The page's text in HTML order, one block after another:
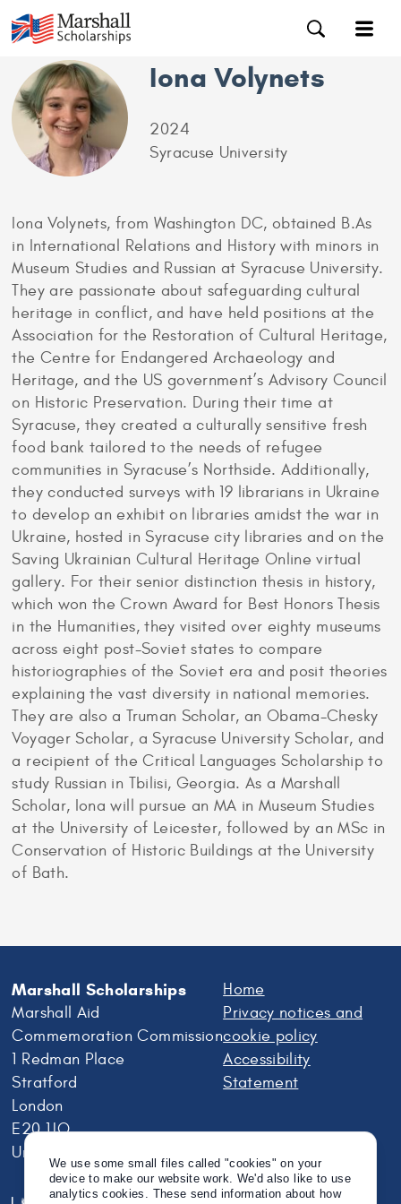
Iona Volynets
2024
Syracuse University
Iona Volynets, from Washington DC, obtained B.As
in International Relations and History with minors in
Museum Studies and Russian at Syracuse University.
They are passionate about safeguarding cultural
heritage in conflict, and have held positions at the
Association for the Restoration of Cultural Heritage,
the Centre for Endangered Archaeology and
Heritage, and the US government’s Advisory Council
on Historic Preservation. During their time at
Syracuse, they created a culturally sensitive fresh
food bank tailored to the needs of refugee
communities in Syracuse’s Northside. Additionally,
they conducted surveys with 19 librarians in Ukraine
to develop an exhibit on libraries amidst the war in
Ukraine, hosted in Syracuse city libraries and on the
Saving Ukrainian Cultural Heritage Online virtual
gallery. For their senior distinction thesis in history,
which won the Crown Award for Best Honors Thesis
in the Humanities, they visited over eighty museums
across eight post-Soviet states to compare
historiographies of the Soviet era and posit theories
explaining the vast diversity in national memories.
They are also a Truman Scholar, an Obama-Chesky
Voyager Scholar, a Syracuse University Scholar, and
a recipient of the Critical Languages Scholarship to
study Russian in Tbilisi, Georgia. As a Marshall
Scholar, Iona will pursue an MA in Museum Studies
at the University of Leicester, followed by an MSc in
Conservation of Historic Buildings at the University
of Bath.
Marshall Scholarships
Marshall Aid
Commemoration Commission
1 Redman Place
Stratford
London
E20 1JQ
United Kingdom
Home
Privacy notices and
cookie policy
Accessibility
Statement
We use some small files called "cookies" on your
device to make our website work. We'd also like to use
analytics cookies. These send information about how